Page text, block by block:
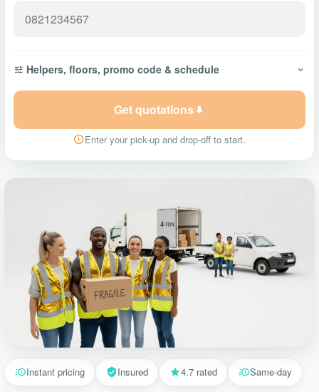
Helpers, floors, promo code & schedule
Get quotations
Enter your pick-up and drop-off to start.
Instant pricing Insured 4.7 rated Same-day